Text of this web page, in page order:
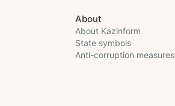
About
About Kazinform
State symbols
Anti-corruption measures